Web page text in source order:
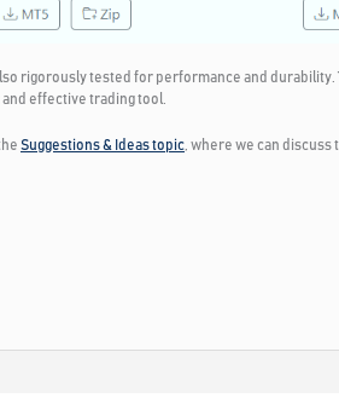
rigorously tested for performance and
effective trading tool.
Suggestions & Ideas topic , where we can